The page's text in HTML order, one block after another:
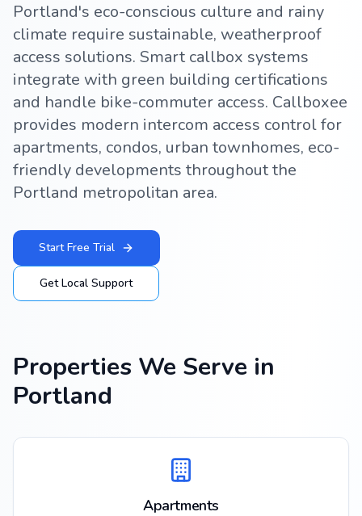
Portland's eco-conscious culture and rainy
climate require sustainable, weatherproof
access solutions. Smart callbox systems
integrate with green building certifications
and handle bike-commuter access. Callboxee
provides modern intercom access control for
apartments, condos, urban townhomes, eco-
friendly developments throughout the
Portland metropolitan area.
Start Free Trial
Get Local Support
Properties We Serve in
Portland
Apartments